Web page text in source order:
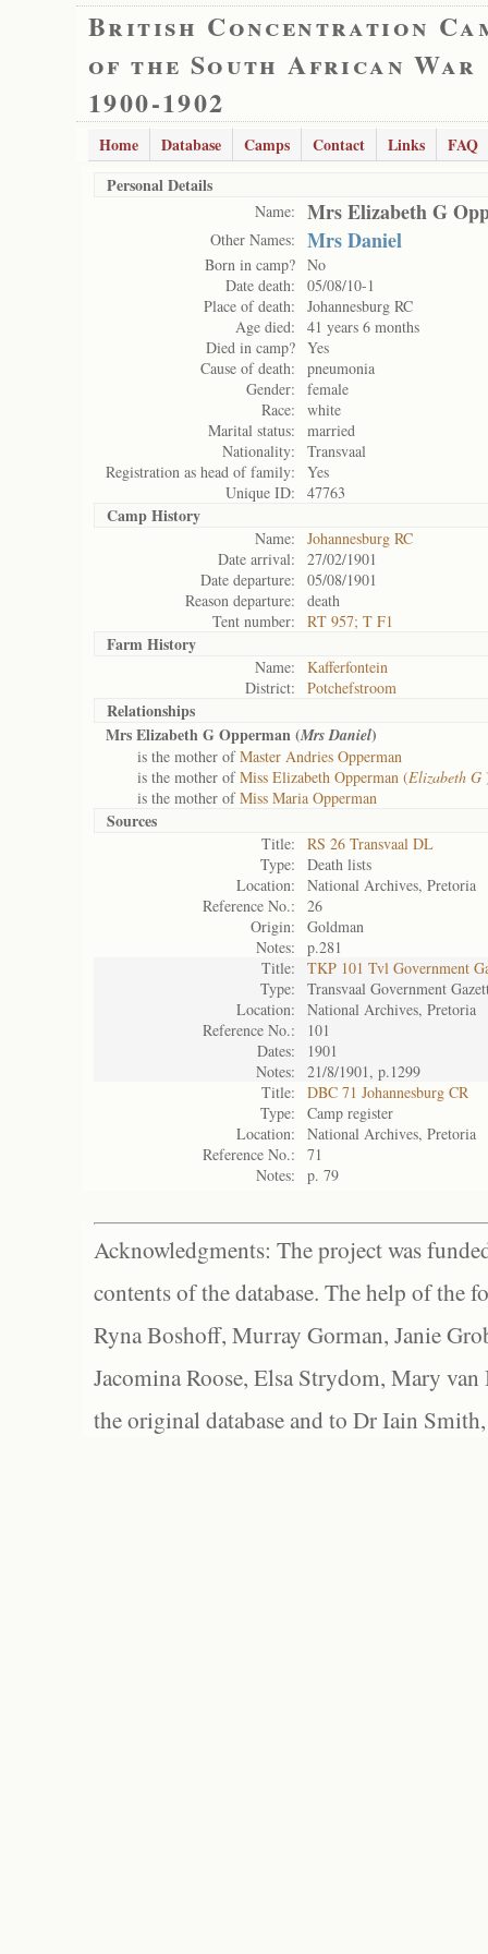
British Concentration
of the South African War
1900-1902
Home Database Camps Contact Links
FAQ
Personal Details
Name: Mrs Elizabeth G
Other Names: Mrs Daniel
Born in camp? No
Date death:
05/08/10-1
Place of death:
Johannesburg RC
Age died:
41 years 6 months
Died in camp? Yes
Cause of death:
pneumonia
Gender:
female
Race:
white
Marital status:
married
Nationality:
Transvaal
Registration as head of family:
Yes
Unique ID:
47763
Camp History
Name:
Johannesburg RC
Date arrival:
27/02/1901
Date departure:
05/08/1901
Reason departure:
death
Tent number:
RT 957; T F1
Farm History
Name:
Kafferfontein
District:
Potchefstroom
Relationships
Mrs Elizabeth G Opperman (Mrs Daniel)
is the mother ofMaster Andries Opperman
is the mother ofMiss Elizabeth Opperman (Elizabeth G
is the mother ofMiss Maria Opperman
Sources
Title:
RS 26 Transvaal DL
Type:
Death lists
Location:
National Archives, Pretoria
Reference No.:
26
Origin:
Goldman
Notes:
p.281
Title:
TKP 101 Tvl Government
Type:
Transvaal Government
Location:
National Archives, Pretoria
Reference No.:
101
Dates:
1901
Notes:
21/8/1901, p.1299
Title:
DBC 71 Johannesburg CR
Type:
Camp register
Location:
National Archives, Pretoria
Reference No.:
71
Notes:
p. 79
Acknowledgments: The project was
contents of the database. The help of the
Ryna Boshoff, Murray Gorman, Janie
Jacomina Roose, Elsa Strydom, Mary
the original database and to Dr Iain